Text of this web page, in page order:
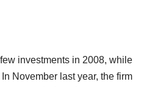
investments in 2008, while
November last year, the firm